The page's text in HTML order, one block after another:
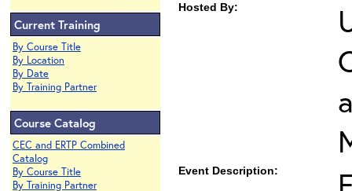
Current Training
By Course Title
By Location
By Date
By Training Partner
Course Catalog
CEC and ERTP Combined
Catalog
By Course Title
By Training Partner
Hosted By:
Event Description: